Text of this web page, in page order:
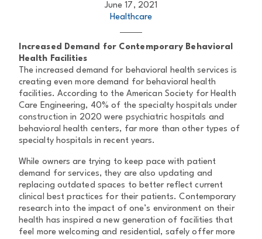
June 17, 2021
Healthcare
Increased Demand for Contemporary Behavioral
Health Facilities
The increased demand for behavioral health services is
creating even more demand for behavioral health
facilities. According to the American Society for Health
Care Engineering, 40% of the specialty hospitals under
construction in 2020 were psychiatric hospitals and
behavioral health centers, far more than other types of
specialty hospitals in recent years.
While owners are trying to keep pace with patient
demand for services, they are also updating and
replacing outdated spaces to better reflect current
clinical best practices for their patients. Contemporary
research into the impact of one’s environment on their
health has inspired a new generation of facilities that
feel more welcoming and residential, safely offer more